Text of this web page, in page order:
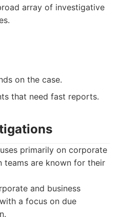
array of investigative
on the case.
that need fast reports.
primarily on corporate
teams are known for their
and business
a focus on due